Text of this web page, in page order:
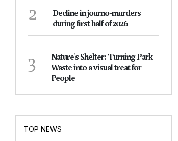
2
Decline in journo-murders
during first half of 2026
3
Nature's Shelter: Turning Park
Waste into a visual treat for
People
TOP NEWS